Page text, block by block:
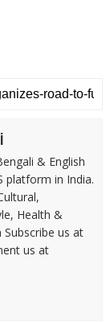
& English
platform in India.
Health &
Subscribe us at
us at